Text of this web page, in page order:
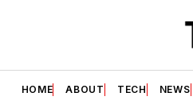
HOME ABOUT TECH NEWS